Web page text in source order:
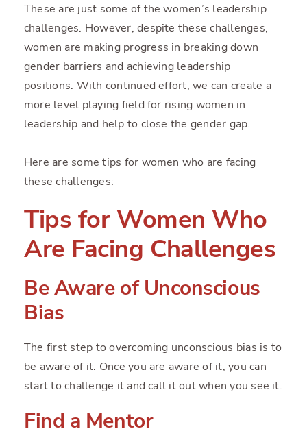
These are just some of the women’s leadership
challenges. However, despite these challenges,
women are making progress in breaking down
gender barriers and achieving leadership
positions. With continued effort, we can create a
more level playing field for rising women in
leadership and help to close the gender gap.
Here are some tips for women who are facing
these challenges:
Tips for Women Who
Are Facing Challenges
Be Aware of Unconscious
Bias
The first step to overcoming unconscious bias is to
be aware of it. Once you are aware of it, you can
start to challenge it and call it out when you see it.
Find a Mentor